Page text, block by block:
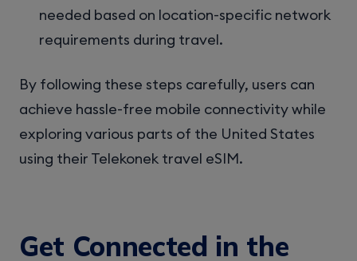
needed based on location-specific network
requirements during travel.
By following these steps carefully, users can
achieve hassle-free mobile connectivity while
exploring various parts of the United States
using their Telekonek travel eSIM.
Get Connected in the